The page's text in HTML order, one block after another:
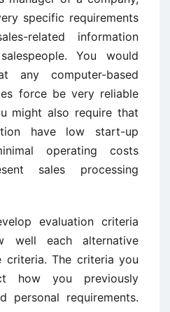
specific requirements
related information
You would
any computer-based
force be very reliable
might also require that
have low start-up
operating costs
sales processing
evaluation criteria
well each alternative
criteria. The criteria you
how you previously
personal requirements.